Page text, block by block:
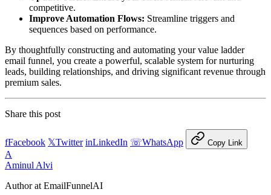
competitive.
Improve Automation Flows: Streamline triggers and
sequences based on performance.
By thoughtfully constructing and automating your value ladder
email funnel, you create a powerful, scalable system for nurturing
leads, building relationships, and driving significant revenue through
premium sales.
Share this post
fFacebook 𝕏Twitter inLinkedIn ☏WhatsApp Copy Link
A
Aminul Alvi
Author at EmailFunnelAI